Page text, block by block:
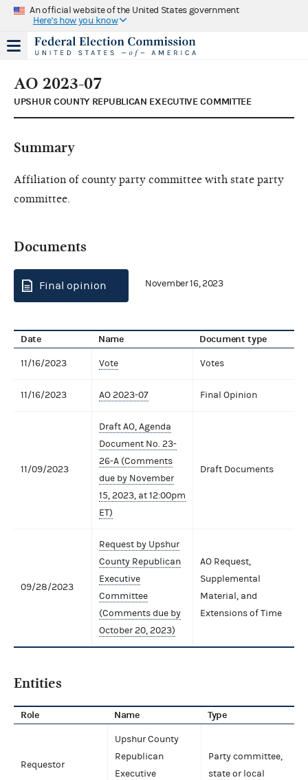
An official website of the United States government
Here's how you know
AO 2023-07
UPSHUR COUNTY REPUBLICAN EXECUTIVE COMMITTEE
Summary
Affiliation of county party committee with state party
committee.
Documents
Final opinion November 16, 2023
Date Name Document type
11/16/2023 Vote Votes
11/16/2023 AO 2023-07 Final Opinion
11/09/2023
Draft AO, Agenda
Document No. 23-
26-A (Comments
due by November
15, 2023, at 12:00pm
ET)
Draft Documents
09/28/2023
Request by Upshur
County Republican
Executive
Committee
(Comments due by
October 20, 2023)
AO Request,
Supplemental
Material, and
Extensions of Time
Entities
Role Name Type
Requestor
Upshur County
Republican
Executive
Party committee,
state or local